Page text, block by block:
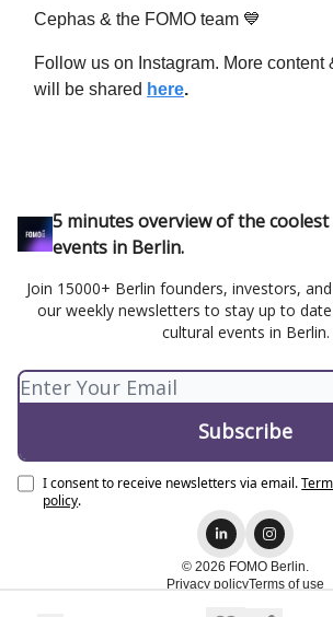
Cephas & the FOMO team 💙
Follow us on Instagram. More content
will be shared here.
5 minutes overview of the
events in Berlin.
Join 15000+ Berlin founders, investors,
our weekly newsletters to stay up to
cultural events in Berlin.
I consent to receive newsletters via email.
policy.
© 2026 FOMO Berlin.
Privacy policyTerms of use
Powered by beehiiv